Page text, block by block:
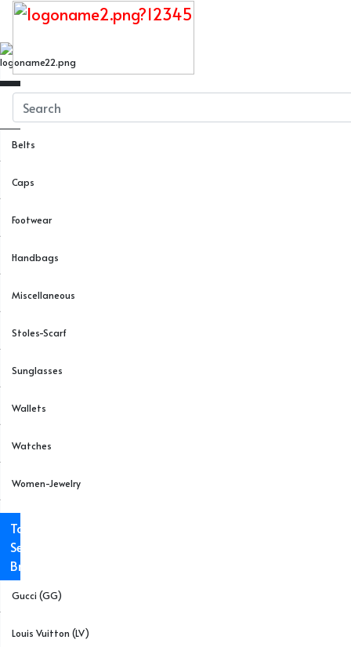
Close
Menu
Belts
Caps
Footwear
Handbags
Miscellaneous
Stoles-Scarf
Sunglasses
Wallets
Watches
Women-Jewelry
Top
Selling
Brands
Gucci (GG)
Louis Vuitton (LV)